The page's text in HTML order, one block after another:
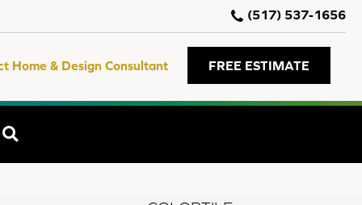
(517) 537-1656
Home & Design Consultant FREE ESTIMATE